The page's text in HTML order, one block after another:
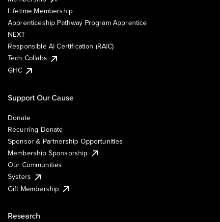
Lifetime Membership
Apprenticeship Pathway Program Apprentice
NEXT
Responsible AI Certification (RAIC)
Tech Collabs
GHC
Support Our Cause
Donate
Recurring Donate
Sponsor & Partnership Opportunities
Membership Sponsorship
Our Communities
Systers
Gift Membership
Research